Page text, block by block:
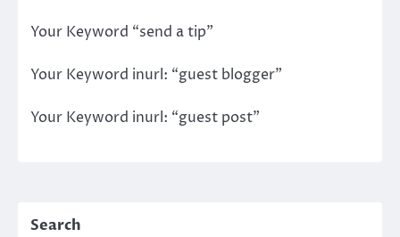
Your Keyword “send a tip”
Your Keyword inurl: “guest blogger”
Your Keyword inurl: “guest post”
Search